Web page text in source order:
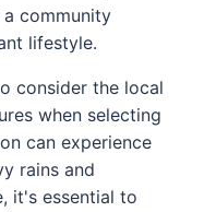
community
lifestyle.
consider the local
when selecting
can experience
rains and
it's essential to